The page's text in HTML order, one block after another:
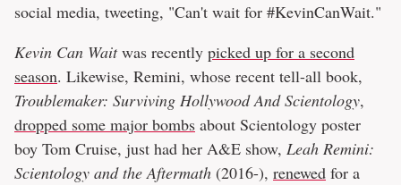
social media, tweeting, "Can't wait for #KevinCanWait."
Kevin Can Waitwas recently picked up for a second
season. Likewise, Remini, whose recent tell-all book,
Troublemaker: Surviving Hollywood And Scientology,
dropped some major bombs about Scientology poster
boy Tom Cruise, just had her A&E show, Leah Remini:
Scientology and the Aftermath (2016-), renewed for a